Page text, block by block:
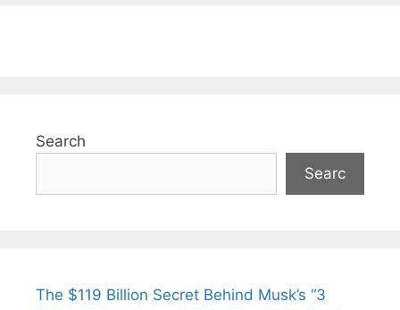
Search
Searc
The $119 Billion Secret Behind Musk’s “3